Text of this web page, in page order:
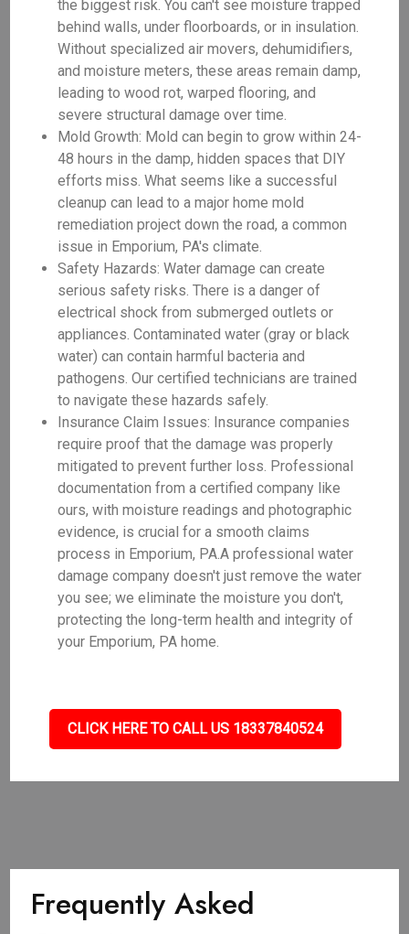
the biggest risk. You can't see moisture trapped
behind walls, under floorboards, or in insulation.
Without specialized air movers, dehumidifiers,
and moisture meters, these areas remain damp,
leading to wood rot, warped flooring, and
severe structural damage over time.
Mold Growth: Mold can begin to grow within 24-
48 hours in the damp, hidden spaces that DIY
efforts miss. What seems like a successful
cleanup can lead to a major home mold
remediation project down the road, a common
issue in Emporium, PA's climate.
Safety Hazards: Water damage can create
serious safety risks. There is a danger of
electrical shock from submerged outlets or
appliances. Contaminated water (gray or black
water) can contain harmful bacteria and
pathogens. Our certified technicians are trained
to navigate these hazards safely.
Insurance Claim Issues: Insurance companies
require proof that the damage was properly
mitigated to prevent further loss. Professional
documentation from a certified company like
ours, with moisture readings and photographic
evidence, is crucial for a smooth claims
process in Emporium, PA.A professional water
damage company doesn't just remove the water
you see; we eliminate the moisture you don't,
protecting the long-term health and integrity of
your Emporium, PA home.
CLICK HERE TO CALL US 18337840524
Frequently Asked